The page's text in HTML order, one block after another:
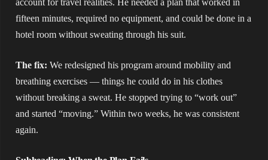
fifteen minutes, required no equipment, and could be done in a
hotel room without sweating through his suit.
The fix: We redesigned his program around mobility and
breathing exercises — things he could do in his clothes
without breaking a sweat. He stopped trying to “work out”
and started “moving.” Within two weeks, he was consistent
again.